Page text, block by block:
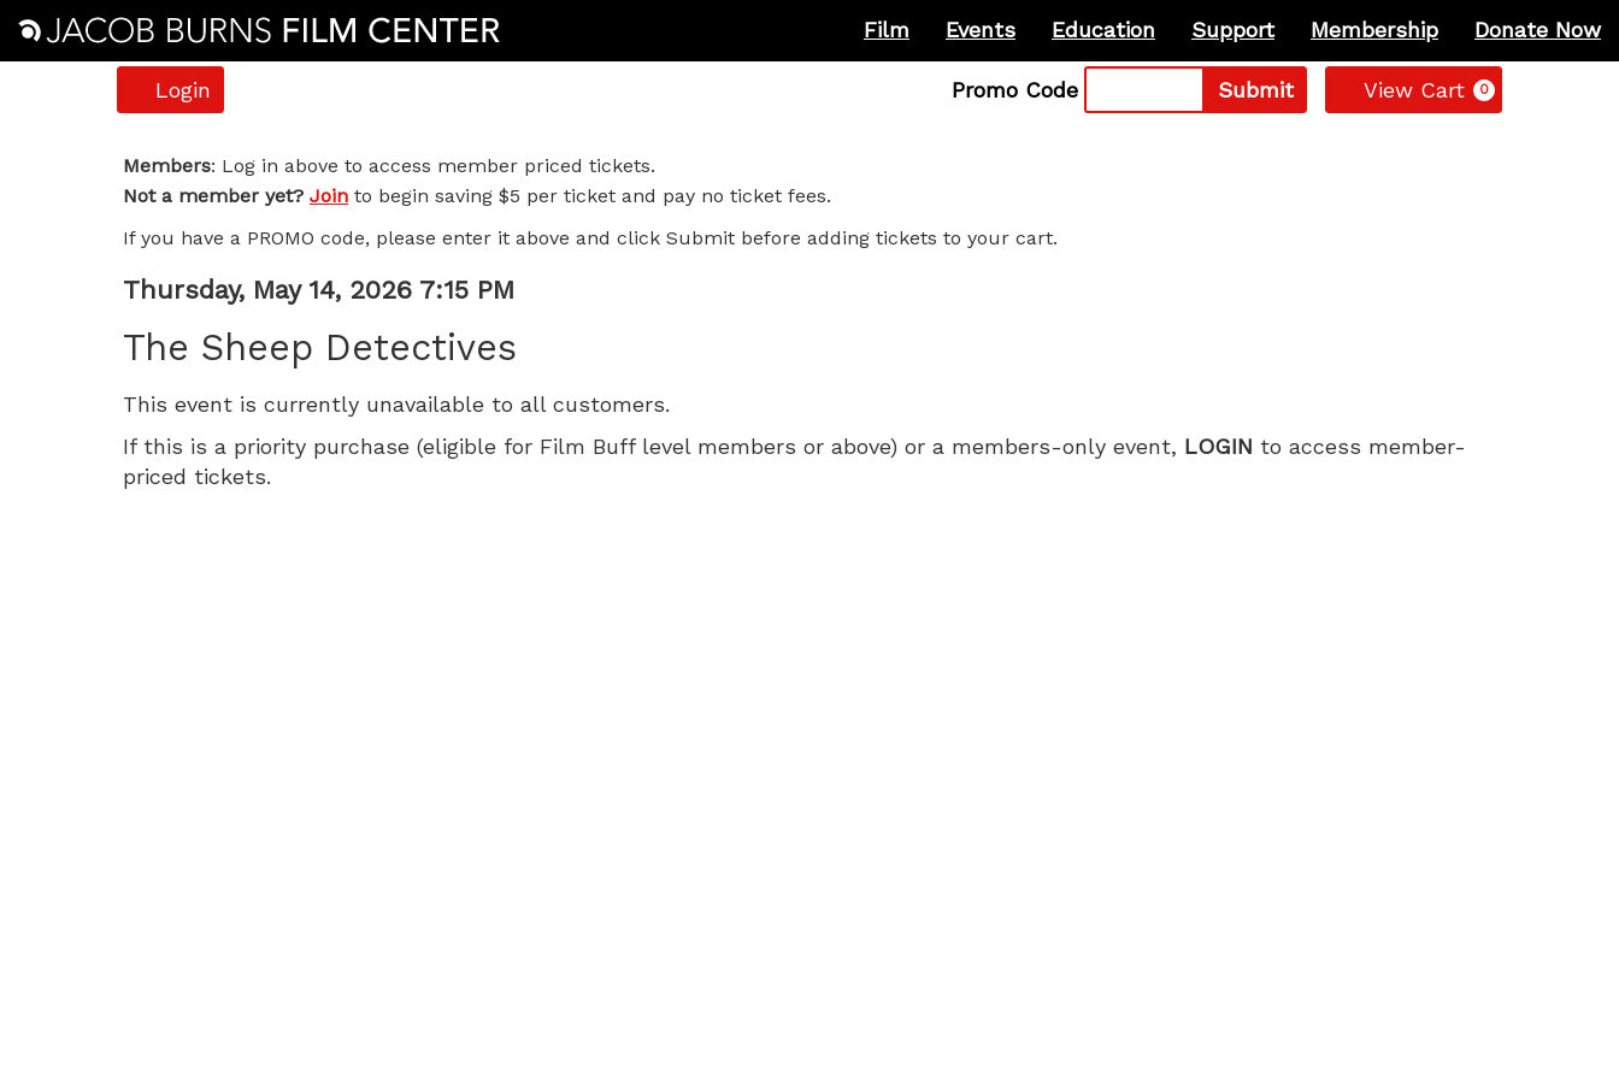
Film Events Education Support Membership Donate Now
Login
Enter
Promo Code Submit View Cart 0
The
Sheep
Detectives,
Thursday,
May
14,
2026
Members: Log in above to access member priced tickets.
Not a member yet? Join to begin saving $5 per ticket and pay no ticket fees.
If you have a PROMO code, please enter it above and click Submit before adding tickets to your cart.
Item
details
Date
Thursday, May 14, 2026 7:15 PM
The Sheep Detectives
This event is currently unavailable to all customers.
If this is a priority purchase (eligible for Film Buff level members or above) or a members-only event, LOGIN to access member-
priced tickets.